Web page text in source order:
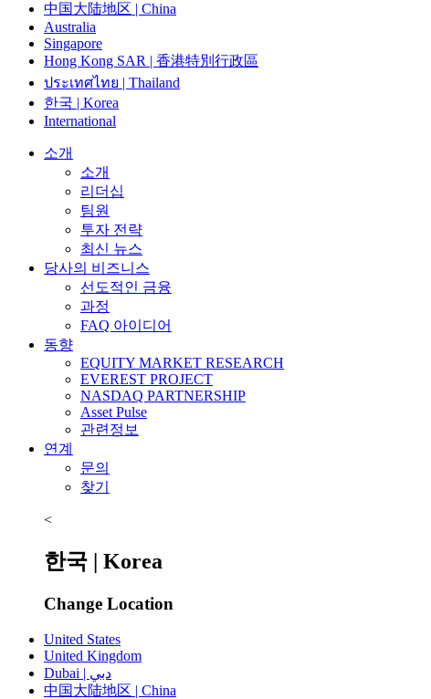
中国大陆地区 | China
Australia
Singapore
Hong Kong SAR | 香港特別行政區
ประเทศไทย | Thailand
한국 | Korea
International
소개
소개
리더십
팀원
투자 전략
최신 뉴스
당사의 비즈니스
선도적인 금융
과정
FAQ 아이디어
동향
EQUITY MARKET RESEARCH
EVEREST PROJECT
NASDAQ PARTNERSHIP
Asset Pulse
관련정보
연계
문의
찾기
<
한국 | Korea
Change Location
United States
United Kingdom
Dubai | دبي
中国大陆地区 | China